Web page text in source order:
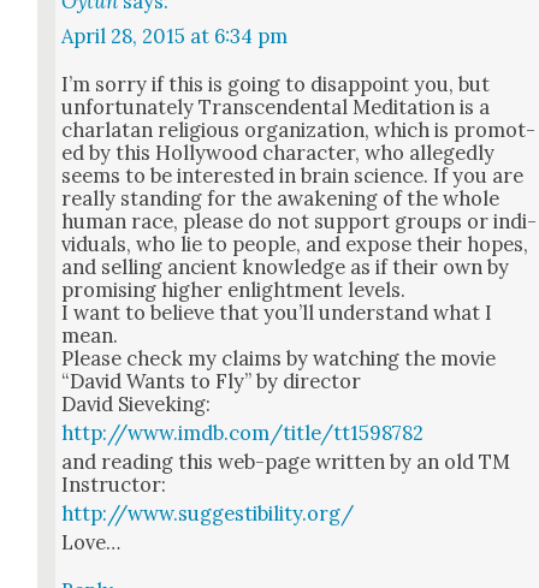
April 28, 2015 at 6:34 pm
I’m sor­ry if this is going to dis­ap­point you, but
unfor­tu­nate­ly Tran­scen­den­tal Med­i­ta­tion is a
char­la­tan reli­gious orga­ni­za­tion, which is pro­mot­
ed by this Hol­ly­wood char­ac­ter, who alleged­ly
seems to be inter­est­ed in brain sci­ence. If you are
real­ly stand­ing for the awak­en­ing of the whole
human race, please do not sup­port groups or indi­
vid­u­als, who lie to peo­ple, and expose their hopes,
and sell­ing ancient knowl­edge as if their own by
promis­ing high­er enlight­ment lev­els.
I want to believe that you’ll under­stand what I
mean.
Please check my claims by watch­ing the movie
“David Wants to Fly” by direc­tor
David Sievek­ing:
http://www.imdb.com/title/tt1598782
and read­ing this web-page writ­ten by an old TM
Instruc­tor:
http://www.suggestibility.org/
Love…